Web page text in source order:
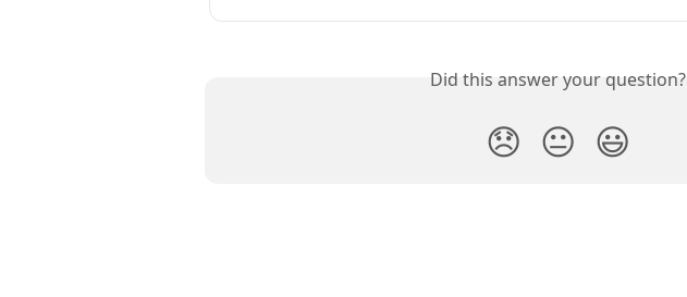
Did this answer your question?
😞 😐 😃